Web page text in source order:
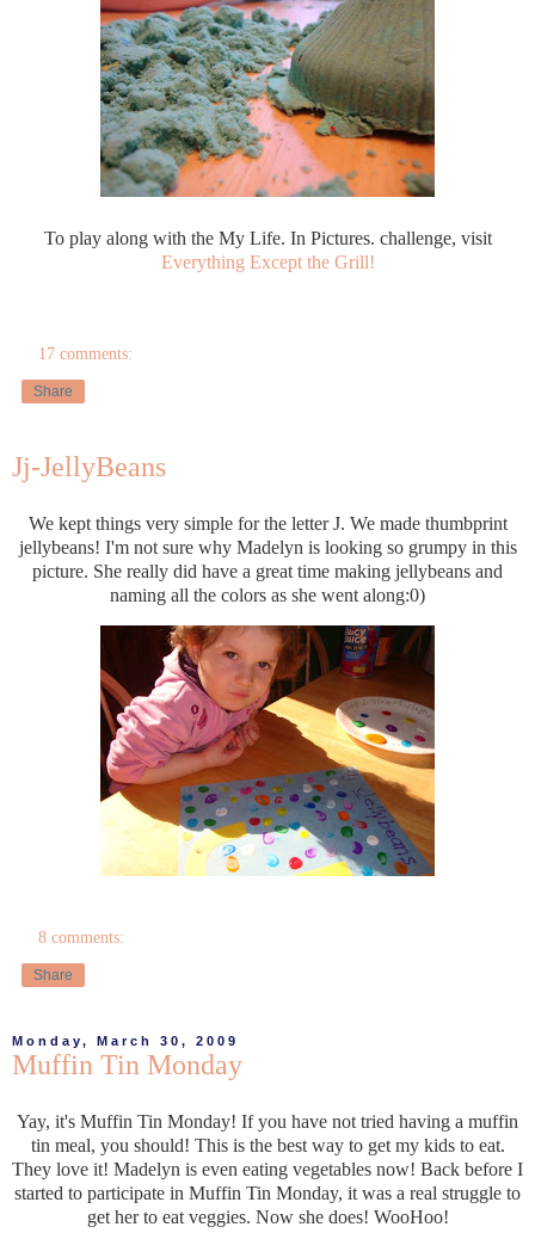
To play along with the My Life. In Pictures. challenge, visit
Everything Except the Grill!
17 comments:
Share
Jj-JellyBeans
We kept things very simple for the letter J. We made thumbprint
jellybeans! I'm not sure why Madelyn is looking so grumpy in this
picture. She really did have a great time making jellybeans and
naming all the colors as she went along:0)
8 comments:
Share
Monday, March 30, 2009
Muffin Tin Monday
Yay, it's Muffin Tin Monday! If you have not tried having a muffin
tin meal, you should! This is the best way to get my kids to eat.
They love it! Madelyn is even eating vegetables now! Back before I
started to participate in Muffin Tin Monday, it was a real struggle to
get her to eat veggies. Now she does! WooHoo!